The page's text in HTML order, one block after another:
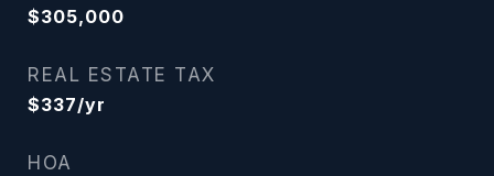
$305,000
REAL ESTATE TAX
$337/yr
HOA